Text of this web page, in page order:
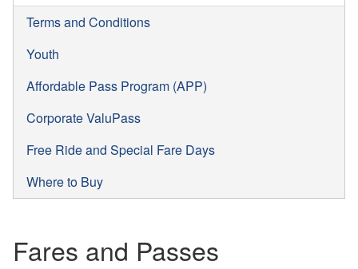
Terms and Conditions
Youth
Affordable Pass Program (APP)
Corporate ValuPass
Free Ride and Special Fare Days
Where to Buy
Fares and Passes